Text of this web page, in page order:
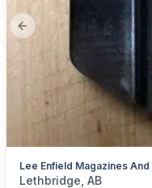
Previous slide
Lee Enfield Magazines
categories:Sporting
Lethbridge, AB